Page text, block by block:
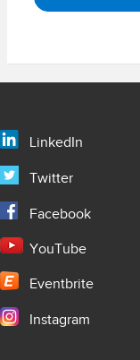
LinkedIn
Twitter
Facebook
YouTube
Eventbrite
Instagram